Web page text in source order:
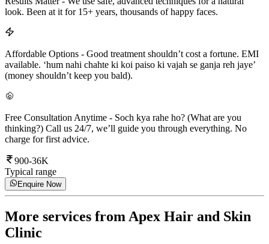
look. Been at it for 15+ years, thousands of happy faces.
Affordable Options - Good treatment shouldn’t cost a fortune. EMI
available. ‘hum nahi chahte ki koi paiso ki vajah se ganja reh jaye’
(money shouldn’t keep you bald).
Free Consultation Anytime - Soch kya rahe ho? (What are you
thinking?) Call us 24/7, we’ll guide you through everything. No
charge for first advice.
900-36K
Typical range
Enquire Now
More services fromApex Hair and Skin
Clinic